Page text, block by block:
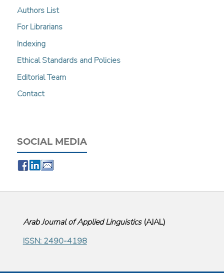
Authors List
For Librarians
Indexing
Ethical Standards and Policies
Editorial Team
Contact
SOCIAL MEDIA
Arab Journal of Applied Linguistics(AJAL)
ISSN: 2490-4198